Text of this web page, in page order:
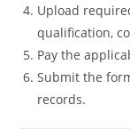
Upload
qualification,
Pay the
Submit the
records.